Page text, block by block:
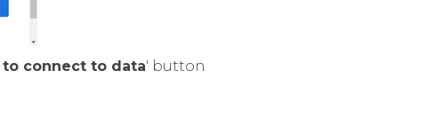
connect to data' button